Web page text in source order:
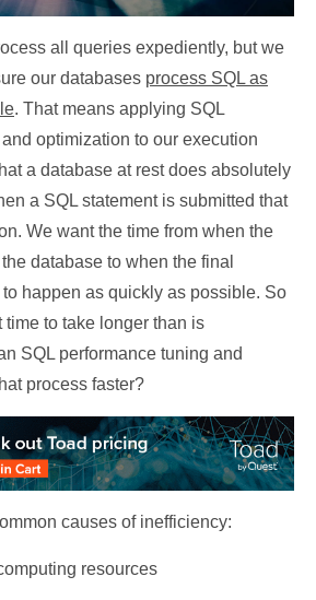
all queries expediently, but we
our databases process SQL as
. That means applying SQL
optimization to our execution
a database at rest does absolutely
a SQL statement is submitted that
We want the time from when the
database to when the final
happen as quickly as possible. So
to take longer than is
SQL performance tuning and
process faster?
causes of inefficiency:
resources